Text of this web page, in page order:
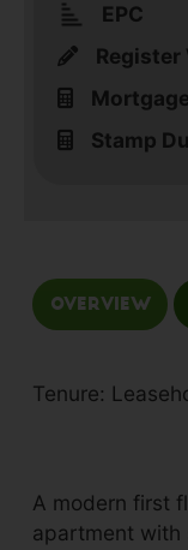
EPC
Register
Stamp
Overview
Tenure:
A modern first
apartment with